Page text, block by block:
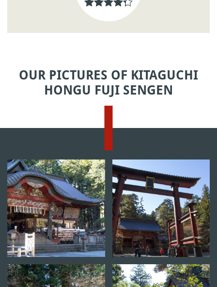
OUR PICTURES OF KITAGUCHI
HONGU FUJI SENGEN